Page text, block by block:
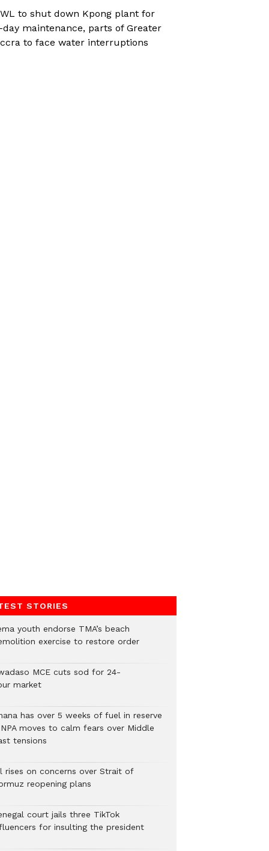
to shut down Kpong plant for
day maintenance, parts of Greater
to face water interruptions
STORIES
youth endorse TMA’s beach
exercise to restore order
MCE cuts sod for 24-
market
has over 5 weeks of fuel in reserve
moves to calm fears over Middle
tensions
rises on concerns over Strait of
reopening plans
court jails three TikTok
for insulting the president